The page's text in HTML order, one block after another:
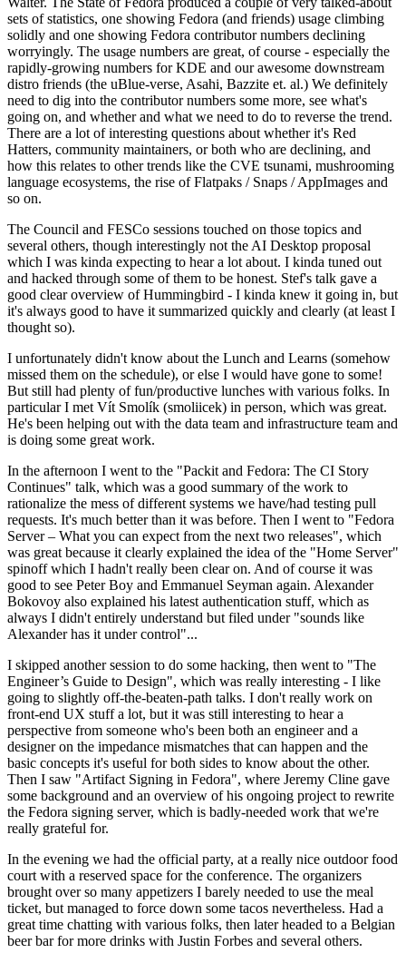
sets of statistics, one showing Fedora (and friends) usage climbing
solidly and one showing Fedora contributor numbers declining
worryingly. The usage numbers are great, of course - especially the
rapidly-growing numbers for KDE and our awesome downstream
distro friends (the uBlue-verse, Asahi, Bazzite et. al.) We definitely
need to dig into the contributor numbers some more, see what's
going on, and whether and what we need to do to reverse the trend.
There are a lot of interesting questions about whether it's Red
Hatters, community maintainers, or both who are declining, and
how this relates to other trends like the CVE tsunami, mushrooming
language ecosystems, the rise of Flatpaks / Snaps / AppImages and
so on.
The Council and FESCo sessions touched on those topics and
several others, though interestingly not the AI Desktop proposal
which I was kinda expecting to hear a lot about. I kinda tuned out
and hacked through some of them to be honest. Stef's talk gave a
good clear overview of Hummingbird - I kinda knew it going in, but
it's always good to have it summarized quickly and clearly (at least I
thought so).
I unfortunately didn't know about the Lunch and Learns (somehow
missed them on the schedule), or else I would have gone to some!
But still had plenty of fun/productive lunches with various folks. In
particular I met Vít Smolík (smoliicek) in person, which was great.
He's been helping out with the data team and infrastructure team and
is doing some great work.
In the afternoon I went to the "Packit and Fedora: The CI Story
Continues" talk, which was a good summary of the work to
rationalize the mess of different systems we have/had testing pull
requests. It's much better than it was before. Then I went to "Fedora
Server – What you can expect from the next two releases", which
was great because it clearly explained the idea of the "Home Server"
spinoff which I hadn't really been clear on. And of course it was
good to see Peter Boy and Emmanuel Seyman again. Alexander
Bokovoy also explained his latest authentication stuff, which as
always I didn't entirely understand but filed under "sounds like
Alexander has it under control"...
I skipped another session to do some hacking, then went to "The
Engineer’s Guide to Design", which was really interesting - I like
going to slightly off-the-beaten-path talks. I don't really work on
front-end UX stuff a lot, but it was still interesting to hear a
perspective from someone who's been both an engineer and a
designer on the impedance mismatches that can happen and the
basic concepts it's useful for both sides to know about the other.
Then I saw "Artifact Signing in Fedora", where Jeremy Cline gave
some background and an overview of his ongoing project to rewrite
the Fedora signing server, which is badly-needed work that we're
really grateful for.
In the evening we had the official party, at a really nice outdoor food
court with a reserved space for the conference. The organizers
brought over so many appetizers I barely needed to use the meal
ticket, but managed to force down some tacos nevertheless. Had a
great time chatting with various folks, then later headed to a Belgian
beer bar for more drinks with Justin Forbes and several others.